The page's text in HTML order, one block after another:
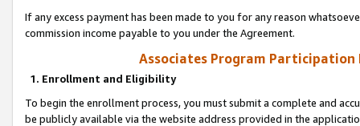
If any excess payment has been made to you for any reason
commission income payable to you under the Agreement.
Associates Program Participation
1. Enrollment and Eligibility
To begin the enrollment process, you must submit a complete and
be publicly available via the website address provided in the